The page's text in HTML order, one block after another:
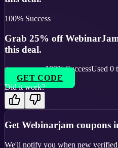
100% Success
Grab 25% off
this deal.
100% SuccessUsed 0
GET CODE
Did it work?
Get Webinarjam coupons
We'll notify you when new verified